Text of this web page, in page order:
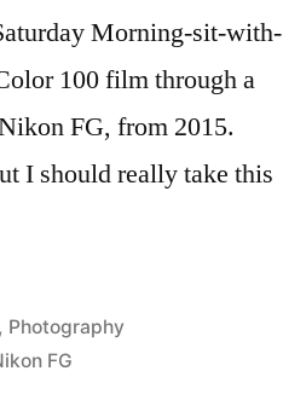
Morning-sit-with-
100 film through a
FG, from 2015.
I should really take this
Photography
FG